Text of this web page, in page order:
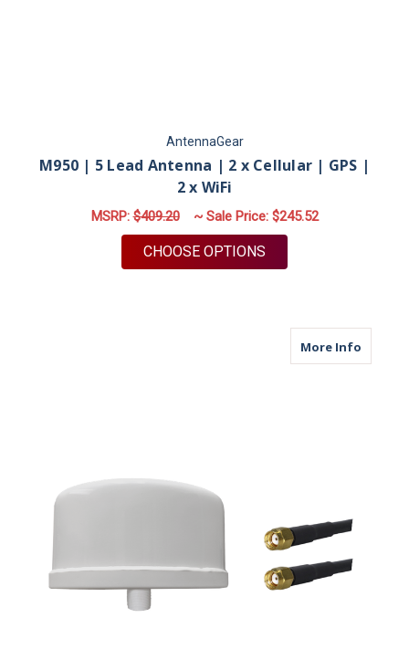
AntennaGear
M950 | 5 Lead Antenna | 2 x Cellular | GPS |
2 x WiFi
MSRP:$409.20 ~ Sale Price: $245.52
CHOOSE OPTIONS
More Infoabout